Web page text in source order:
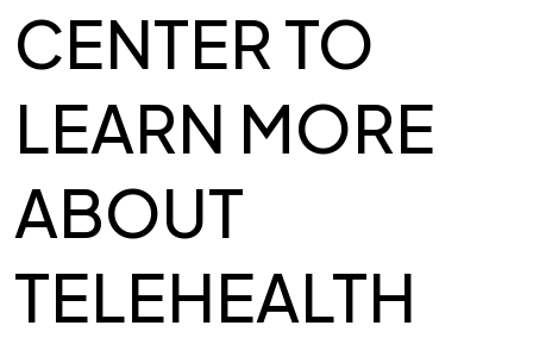
CENTER TO
LEARN MORE
ABOUT
TELEHEALTH